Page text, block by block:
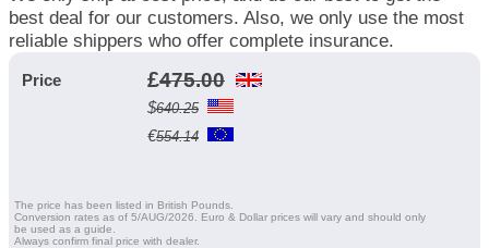
best deal for our customers. Also, we only use the most
reliable shippers who offer complete insurance.
Price £475.00
$640.25
€554.14
The price has been listed in British Pounds.
Conversion rates as of 5/AUG/2026. Euro & Dollar prices will vary and should only
be used as a guide.
Always confirm final price with dealer.